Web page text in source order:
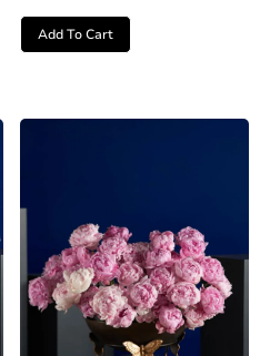
Add To Cart